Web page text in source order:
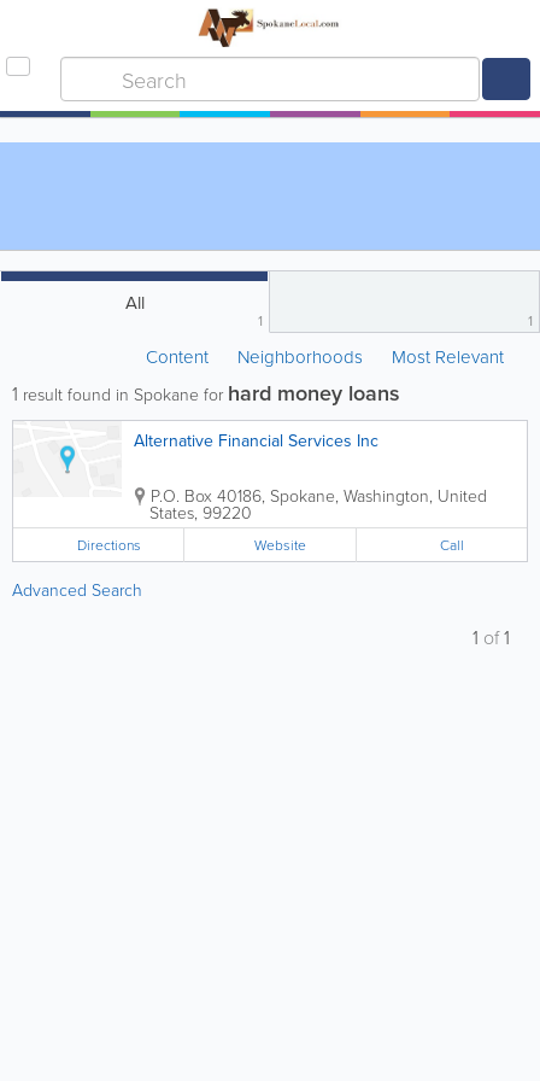
All
1 1
Content Neighborhoods Most Relevant
1 result found in Spokane for hard money loans
Alternative Financial Services Inc
P.O. Box 40186, Spokane, Washington, United
States, 99220
Directions Website Call
Advanced Search
1 of1